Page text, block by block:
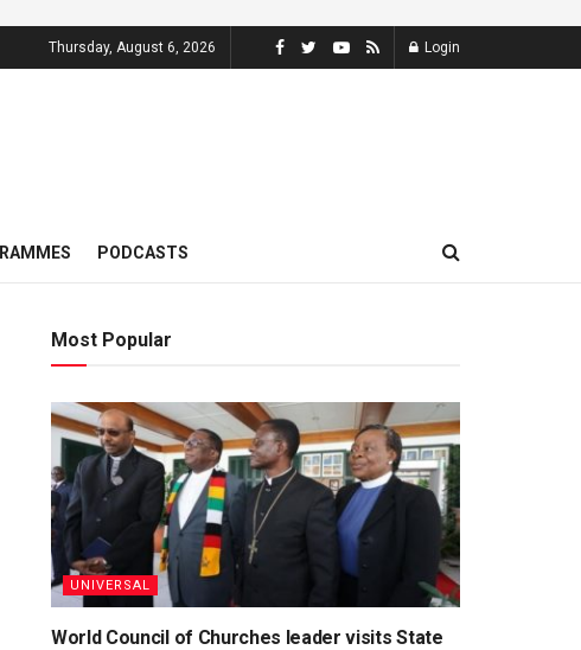
Thursday, August 6, 2026 Login
PODCASTS
Most Popular
UNIVERSAL
World Council of Churches leader visits State